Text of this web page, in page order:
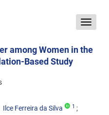
Toggle
among Women in the
Based Study
Ilce Ferreira da Silva 1